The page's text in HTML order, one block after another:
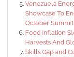
Venezuela
Showcase To
October Summit
Food Inflation
Harvests And
Skills Gap and